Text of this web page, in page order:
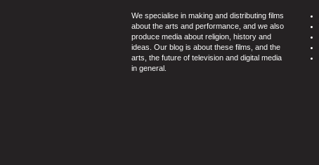
We specialise in making and distributing films
about the arts and performance, and we also
produce media about religion, history and
ideas. Our blog is about these films, and the
arts, the future of television and digital media
in general.